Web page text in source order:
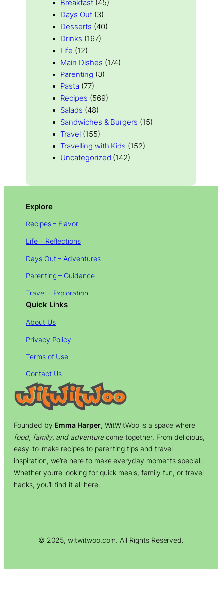
Breakfast (45)
Days Out (3)
Desserts (40)
Drinks (167)
Life (12)
Main Dishes (174)
Parenting (3)
Pasta (77)
Recipes (569)
Salads (48)
Sandwiches & Burgers (15)
Travel (155)
Travelling with Kids (152)
Uncategorized (142)
Explore
Recipes – Flavor
Life – Reflections
Days Out – Adventures
Parenting – Guidance
Travel – Exploration
Quick Links
About Us
Privacy Policy
Terms of Use
Contact Us
Founded by Emma Harper, WitWitWoo is a space where
food, family, and adventurecome together. From delicious,
easy-to-make recipes to parenting tips and travel
inspiration, we’re here to make everyday moments special.
Whether you’re looking for quick meals, family fun, or travel
hacks, you’ll find it all here.
© 2025, witwitwoo.com. All Rights Reserved.